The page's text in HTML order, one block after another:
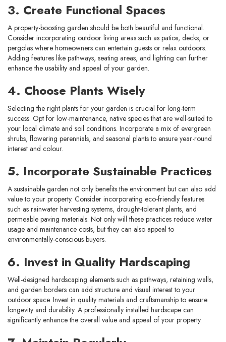
3. Create Functional Spaces
A property-boosting garden should be both beautiful and functional.
Consider incorporating outdoor living areas such as patios, decks, or
pergolas where homeowners can entertain guests or relax outdoors.
Adding features like pathways, seating areas, and lighting can further
enhance the usability and appeal of your garden.
4. Choose Plants Wisely
Selecting the right plants for your garden is crucial for long-term
success. Opt for low-maintenance, native species that are well-suited to
your local climate and soil conditions. Incorporate a mix of evergreen
shrubs, flowering perennials, and seasonal plants to ensure year-round
interest and colour.
5. Incorporate Sustainable Practices
A sustainable garden not only benefits the environment but can also add
value to your property. Consider incorporating eco-friendly features
such as rainwater harvesting systems, drought-tolerant plants, and
permeable paving materials. Not only will these practices reduce water
usage and maintenance costs, but they can also appeal to
environmentally-conscious buyers.
6. Invest in Quality Hardscaping
Well-designed hardscaping elements such as pathways, retaining walls,
and garden borders can add structure and visual interest to your
outdoor space. Invest in quality materials and craftsmanship to ensure
longevity and durability. A professionally installed hardscape can
significantly enhance the overall value and appeal of your property.